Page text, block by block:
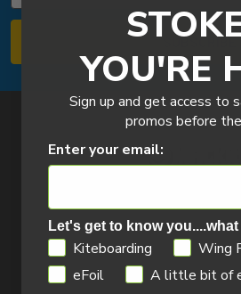
14324 172nd
Grand Haven, MI
Call us at 800-622-
YOU'RE
Sign up and get access to
promos before
Enter your email:
Let's get to know
GDPRKiteboarding
Wing
eFoil
A little bit of